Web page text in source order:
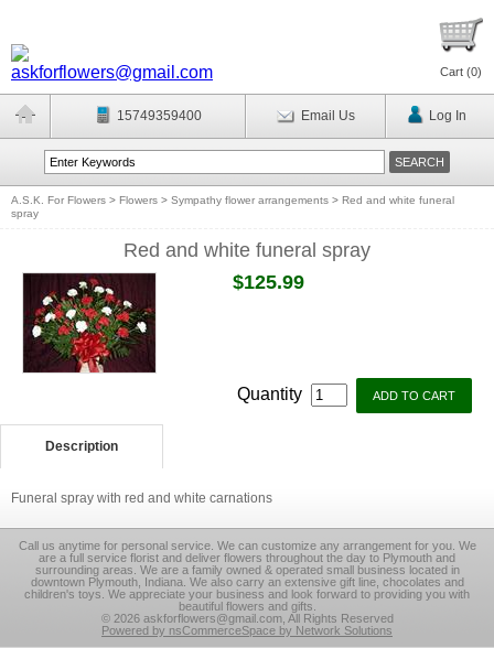
Cart (0)
15749359400 Email Us Log In
A.S.K. For Flowers > Flowers > Sympathy flower arrangements > Red and white funeral
spray
Red and white funeral spray
$125.99
Quantity
Description
Funeral spray with red and white carnations
Call us anytime for personal service. We can customize any arrangement for you. We
are a full service florist and deliver flowers throughout the day to Plymouth and
surrounding areas. We are a family owned & operated small business located in
downtown Plymouth, Indiana. We also carry an extensive gift line, chocolates and
children's toys. We appreciate your business and look forward to providing you with
beautiful flowers and gifts.
© 2026 askforflowers@gmail.com, All Rights Reserved
Powered by nsCommerceSpace by Network Solutions